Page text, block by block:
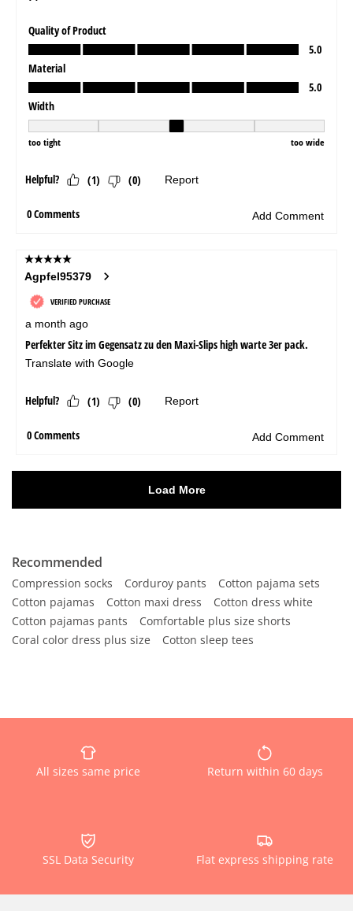
Recommended
Compression socks Corduroy pants
Cotton pajama sets
Cotton pajamas
Cotton maxi dress
Cotton dress white
Cotton pajamas pants
Comfortable plus size shorts
Coral color dress plus size
Cotton sleep tees
All sizes same price Return within 60 days
SSL Data Security Flat express shipping rate